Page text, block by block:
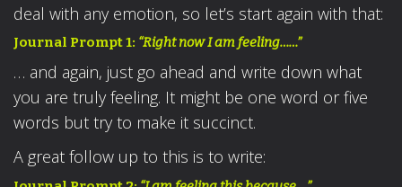
deal with any emotion, so let’s start again with that:
Journal Prompt 1: “Right now I am feeling……”
… and again, just go ahead and write down what
you are truly feeling. It might be one word or five
words but try to make it succinct.
A great follow up to this is to write: